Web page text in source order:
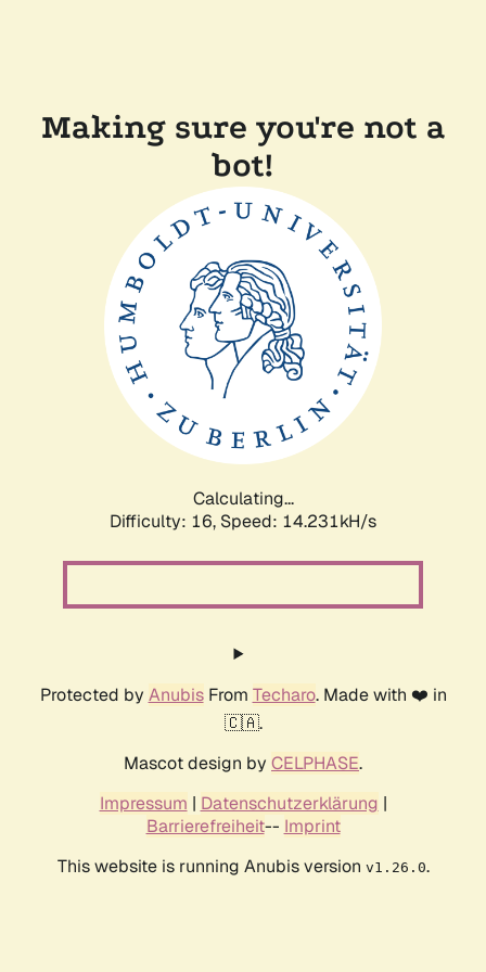
Making sure you're not a
bot!
Calculating...
Difficulty: 16, Speed: 14.231kH/s
Protected by AnubisFrom Techaro. Made with ❤️ in
🇨🇦.
Mascot design by CELPHASE.
Impressum | Datenschutzerklärung |
Barrierefreiheit-- Imprint
This website is running Anubis version v1.26.0.